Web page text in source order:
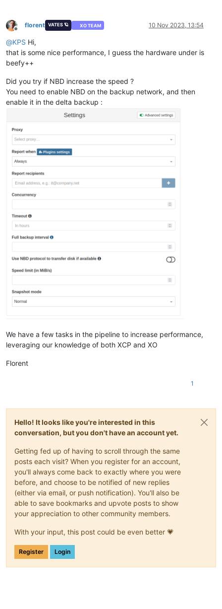
Offline
florent VATES 🪐 XO TEAM 10 Nov 2023, 13:54
@KPS Hi,
that is some nice performance, I guess the hardware under is
beefy++
Did you try if NBD increase the speed ?
You need to enable NBD on the backup network, and then
enable it in the delta backup :
We have a few tasks in the pipeline to increase performance,
leveraging our knowledge of both XCP and XO
Florent
1
Hello! It looks like you're interested in this
conversation, but you don't have an account yet.
Getting fed up of having to scroll through the same
posts each visit? When you register for an account,
you'll always come back to exactly where you were
before, and choose to be notified of new replies
(either via email, or push notification). You'll also be
able to save bookmarks and upvote posts to show
your appreciation to other community members.
With your input, this post could be even better 💗
Register Login